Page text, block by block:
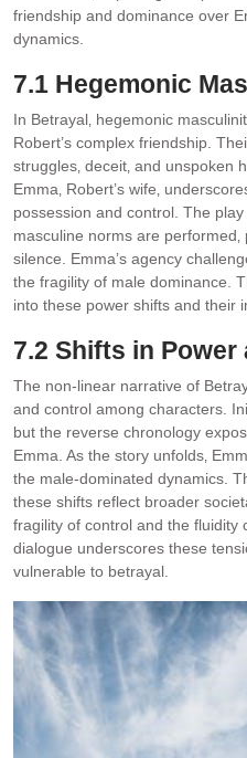
friendship and dominance over
dynamics.
7.1 Hegemonic
In Betrayal‚ hegemonic
Robert’s complex friendship.
struggles‚ deceit‚ and unspoken
Emma‚ Robert’s wife‚
possession and control. The
masculine norms are
silence. Emma’s agency
the fragility of male dominance.
into these power shifts and their
7.2 Shifts in Power
The non-linear narrative of
and control among characters.
but the reverse chronology
Emma. As the story unfolds‚
the male-dominated dynamics.
these shifts reflect broader
fragility of control and the fluidity
dialogue underscores these
vulnerable to betrayal.